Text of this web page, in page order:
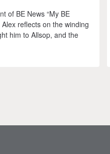
of BE News “My BE
reflects on the winding
him to Allsop, and the